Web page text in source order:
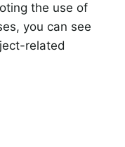
the use of
you can see
related